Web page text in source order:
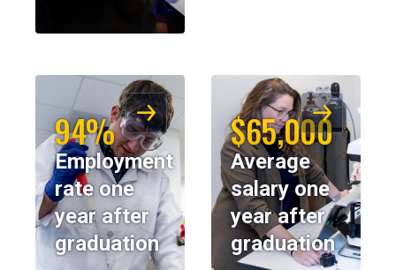
94%
Employment
rate one
year after
graduation
$65,000
Average
salary one
year after
graduation